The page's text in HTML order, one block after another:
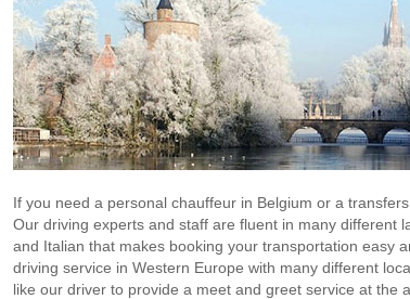
If you need a personal chauffeur in Belgium or a
Our driving experts and staff are fluent in many different
and Italian that makes booking your transportation easy
driving service in Western Europe with many different
like our driver to provide a meet and greet service at the